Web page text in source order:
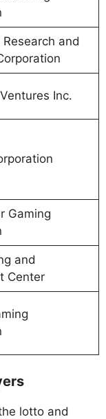
and
Inc.
Gaming
and
Center
lotto and